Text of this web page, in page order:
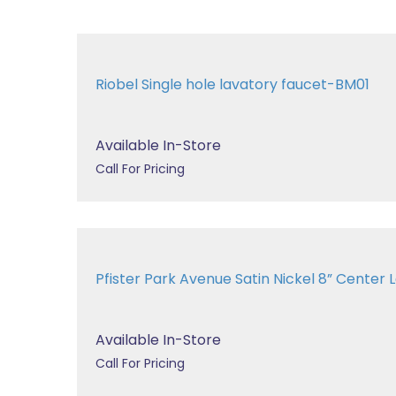
Riobel Single hole lavatory faucet-BM01
Available In-Store
Call For Pricing
Pfister Park Avenue Satin Nickel 8” Center
Available In-Store
Call For Pricing